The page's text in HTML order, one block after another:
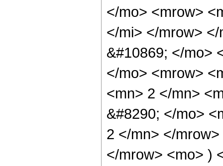
</mo> <mrow>
</mi> </mrow>
&#10869; </mo>
</mo> <mrow>
<mn> 2 </mn>
&#8290; </mo>
2 </mn> </
</mrow> <mo> )